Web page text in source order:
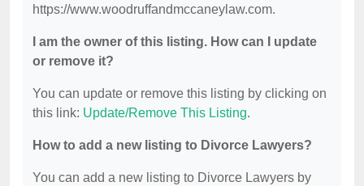
https://www.woodruffandmccaneylaw.com.
I am the owner of this listing. How can I update
or remove it?
You can update or remove this listing by clicking on
this link: Update/Remove This Listing.
How to add a new listing to Divorce Lawyers?
You can add a new listing to Divorce Lawyers by